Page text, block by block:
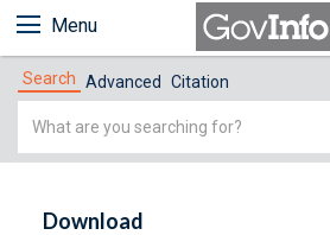
Menu
Search Advanced Citation
Simple
Download